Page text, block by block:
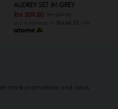
AUDREY SET IN GREY
RM 209.00
or 3 instalments of RM 66.33
more promotions and news